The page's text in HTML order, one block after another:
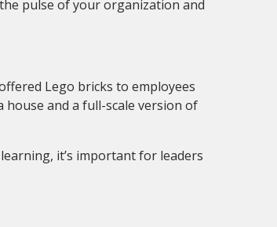
pulse of your organization and
Lego bricks to employees
house and a full-scale version of
it’s important for leaders